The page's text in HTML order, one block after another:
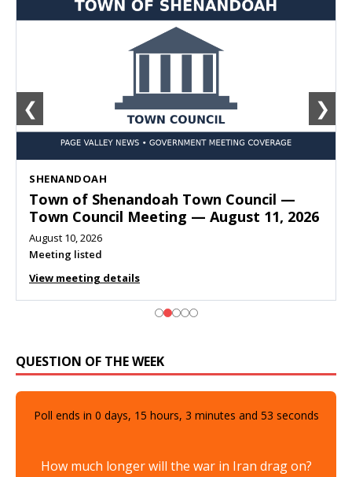
SHENANDOAH
Town of Shenandoah Town Council —
Town Council Meeting — August 11, 2026
August 10, 2026
Meeting listed
View meeting details
❮ ❯
QUESTION OF THE WEEK
Poll ends in 0 days, 15 hours, 3 minutes and 52 seconds
How much longer will the war in Iran drag on?